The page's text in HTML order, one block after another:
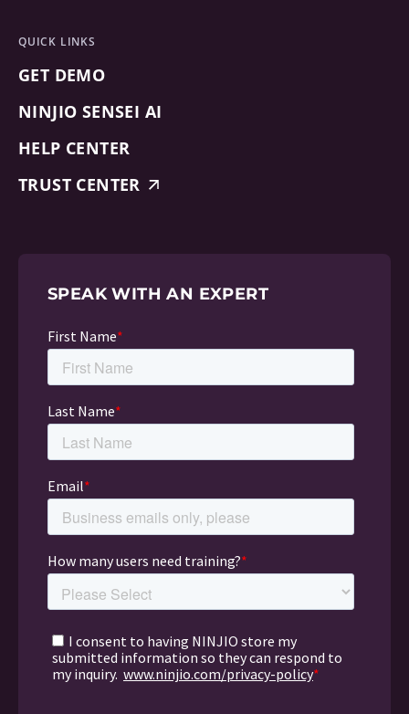
QUICK LINKS
GET DEMO
NINJIO SENSEI AI
HELP CENTER
TRUST CENTER
SPEAK WITH AN EXPERT